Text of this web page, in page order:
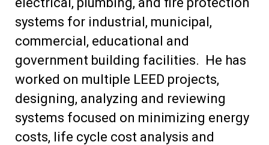
systems for industrial, municipal,
commercial, educational and
government building facilities. He has
worked on multiple LEED projects,
designing, analyzing and reviewing
systems focused on minimizing energy
costs, life cycle cost analysis and